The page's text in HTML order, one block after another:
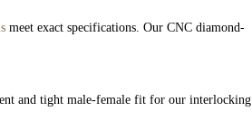
meet exact specifications. Our CNC diamond-
and tight male-female fit for our interlocking